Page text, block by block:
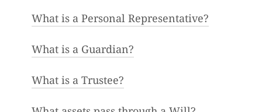
What is a Personal Representative?
In Maryland, the administrator of a
Personal Representative. They may
What is a Guardian?
A guardian is the person appointed
What is a Trustee?